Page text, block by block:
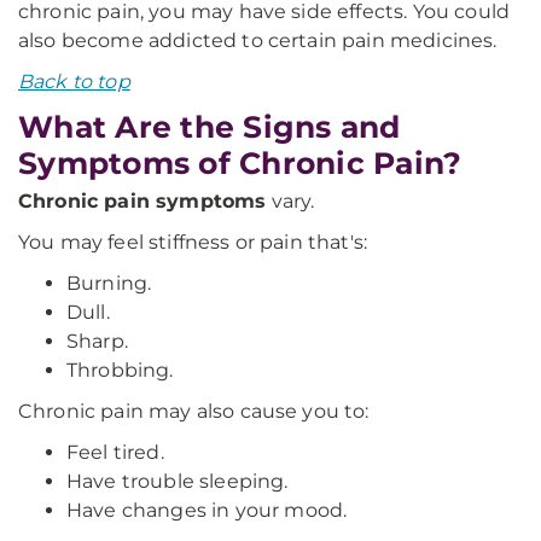
chronic pain, you may have side effects. You could
also become addicted to certain pain medicines.
Back to top
What Are the Signs and
Symptoms of Chronic Pain?
Chronic pain symptoms vary.
You may feel stiffness or pain that's:
Burning.
Dull.
Sharp.
Throbbing.
Chronic pain may also cause you to:
Feel tired.
Have trouble sleeping.
Have changes in your mood.